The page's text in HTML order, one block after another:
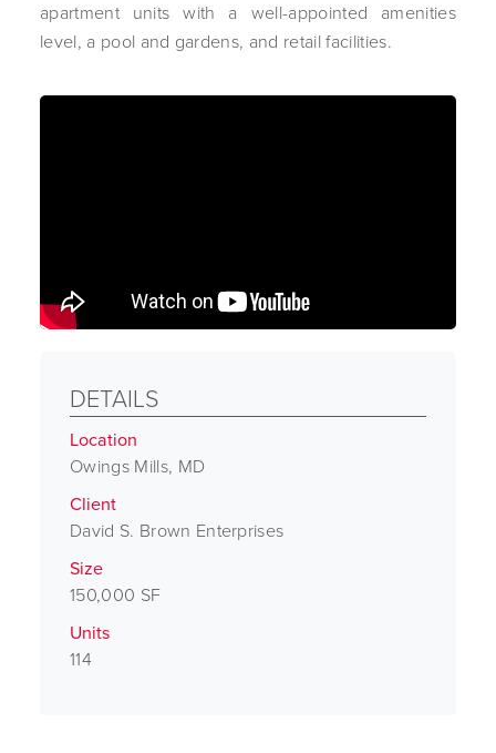
apartment units with a well-appointed amenities
level, a pool and gardens, and retail facilities.
DETAILS
Location
Owings Mills, MD
Client
David S. Brown Enterprises
Size
150,000 SF
Units
114